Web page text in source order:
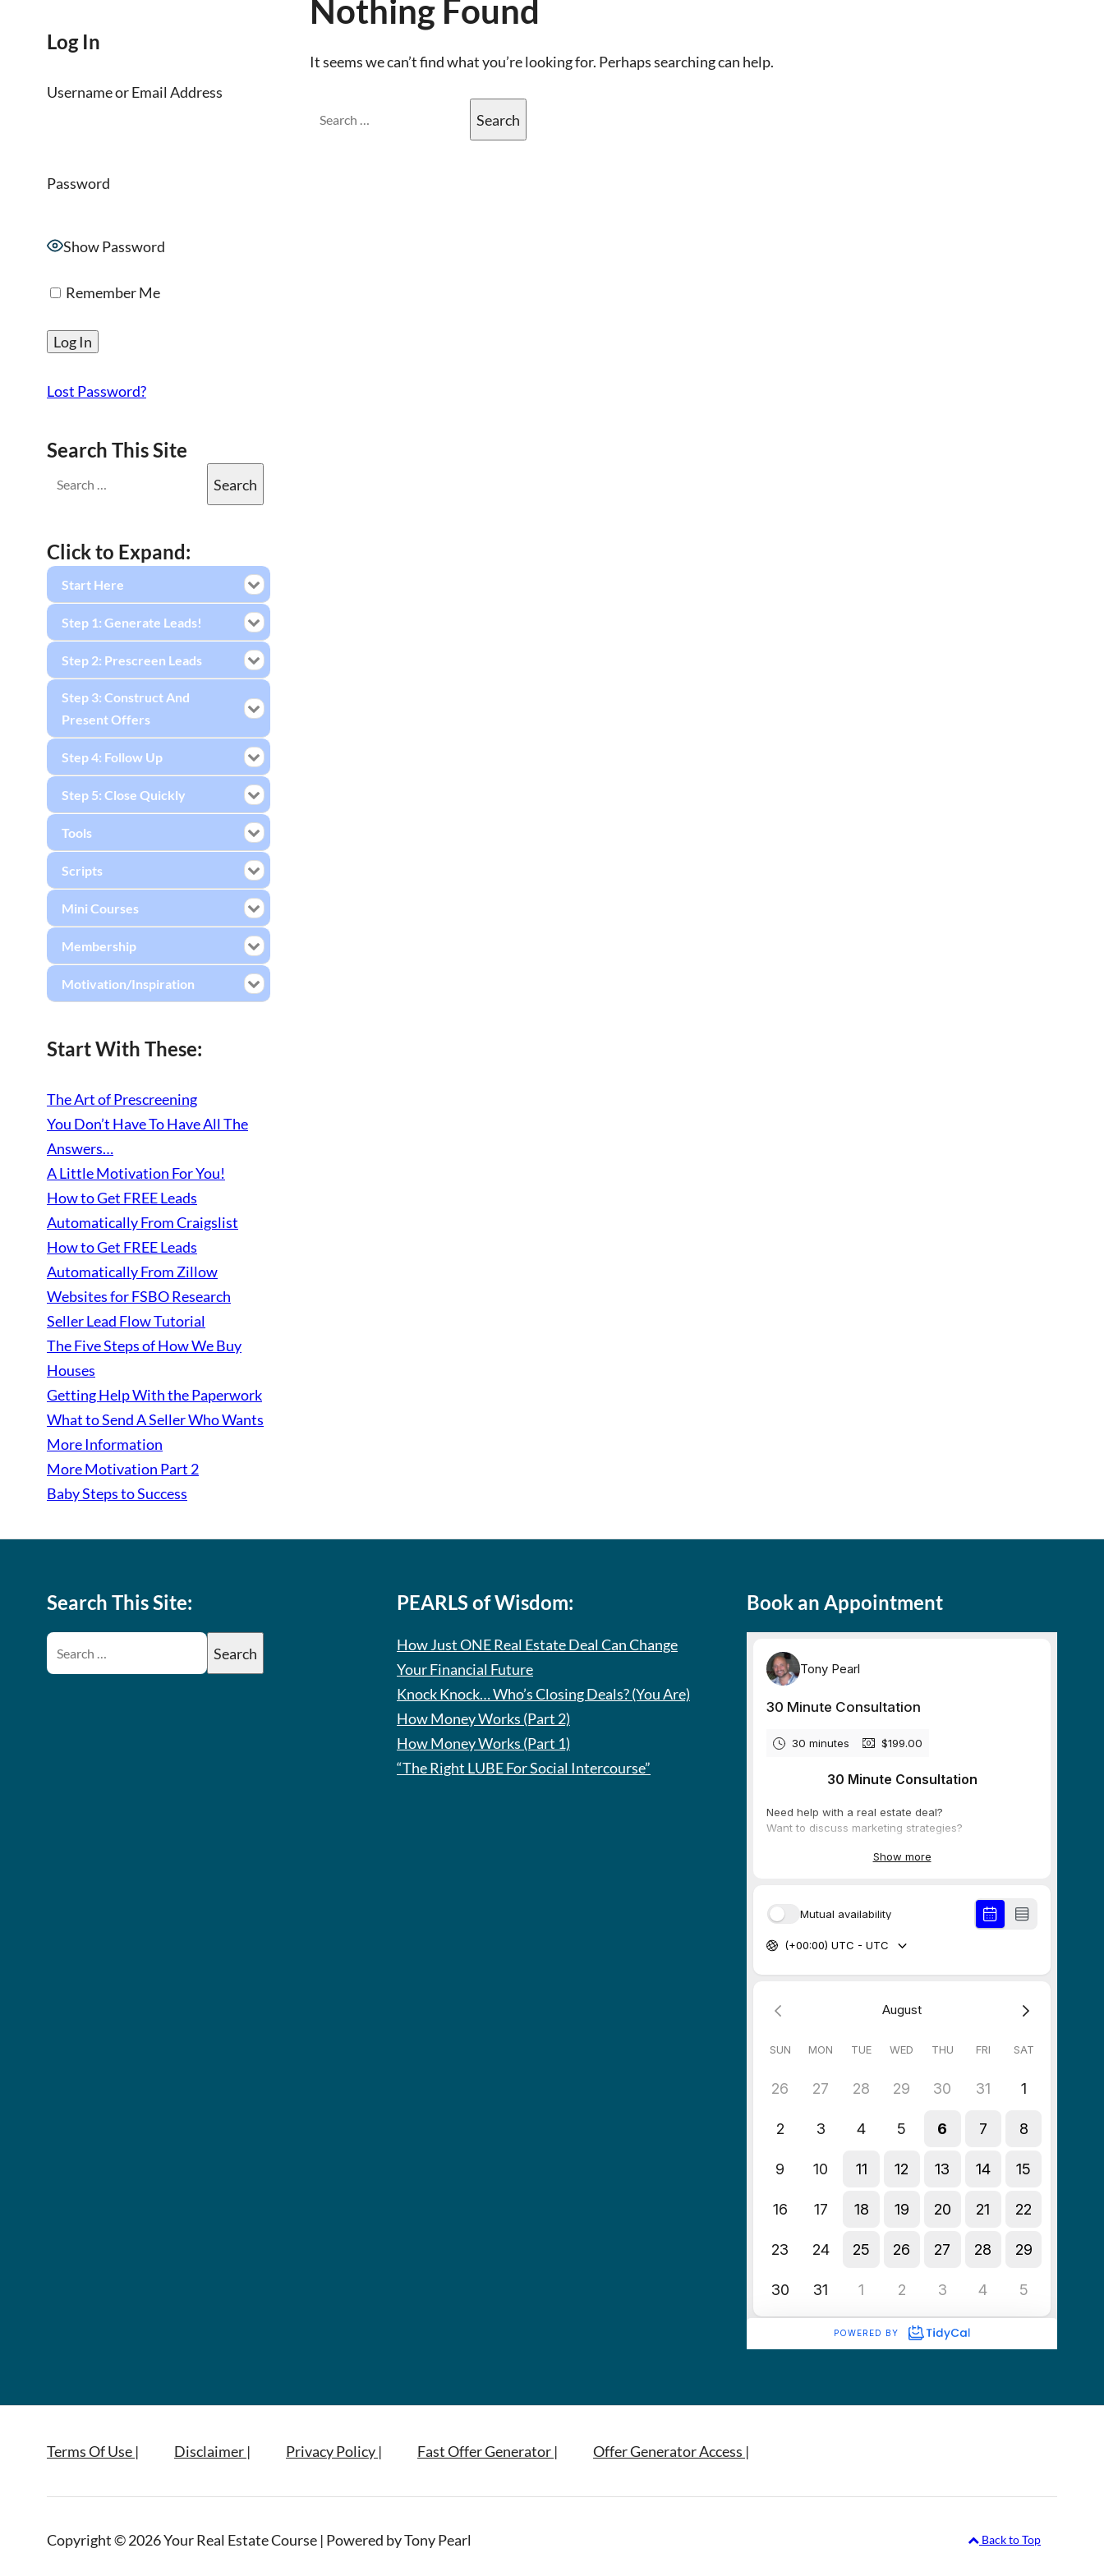
Nothing Found
It seems we can’t find what you’re looking for. Perhaps searching can help.
Log In
Username or Email Address
Password
Show Password
Remember Me
Lost Password?
Search This Site
Click to Expand:
Start Here
Step 1: Generate Leads!
Step 2: Prescreen Leads
Step 3: Construct And
Present Offers
Step 4: Follow Up
Step 5: Close Quickly
Tools
Scripts
Mini Courses
Membership
Motivation/Inspiration
Start With These:
The Art of Prescreening
You Don’t Have To Have All The
Answers…
A Little Motivation For You!
How to Get FREE Leads
Automatically From Craigslist
How to Get FREE Leads
Automatically From Zillow
Websites for FSBO Research
Seller Lead Flow Tutorial
The Five Steps of How We Buy
Houses
Getting Help With the Paperwork
What to Send A Seller Who Wants
More Information
More Motivation Part 2
Baby Steps to Success
Search This Site: PEARLS of Wisdom:
How Just ONE Real Estate Deal Can Change
Your Financial Future
Knock Knock… Who’s Closing Deals? (You Are)
How Money Works (Part 2)
How Money Works (Part 1)
“The Right LUBE For Social Intercourse”
Book an Appointment
Terms Of Use | Disclaimer | Privacy Policy | Fast Offer Generator | Offer Generator Access |
Copyright © 2026 Your Real Estate Course | Powered by Tony Pearl Back to Top